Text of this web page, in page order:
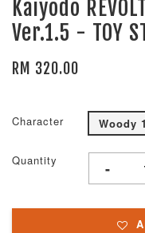
Kaiyodo
Ver.1.5 - TOY
RM 320.00
Character Woody
Quantity -